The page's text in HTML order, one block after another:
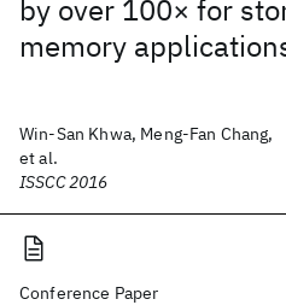
by over 100× for
memory
Win-San Khwa, Meng-Fan Chang,
et al.
ISSCC 2016
Conference Paper